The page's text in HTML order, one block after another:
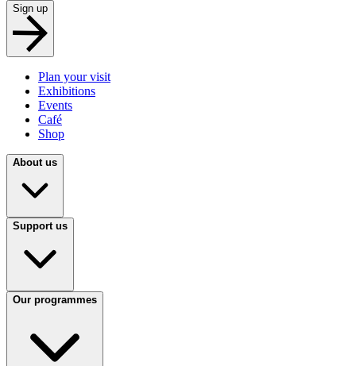
Sign up
Plan your visit
Exhibitions
Events
Café
Shop
About us
Support us
Our programmes